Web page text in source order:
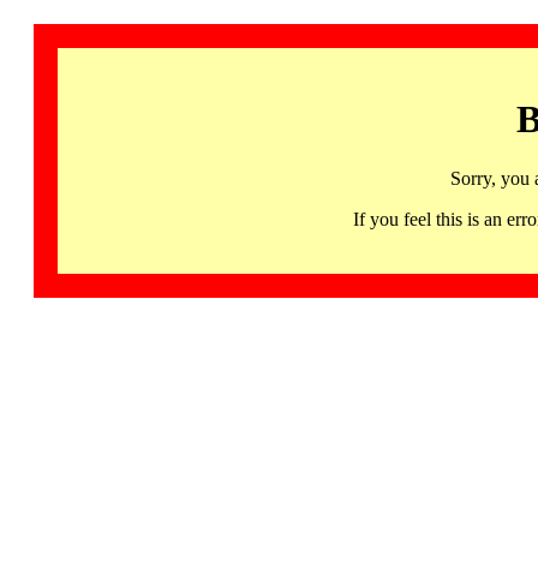
Sorry, you
If you feel this is an